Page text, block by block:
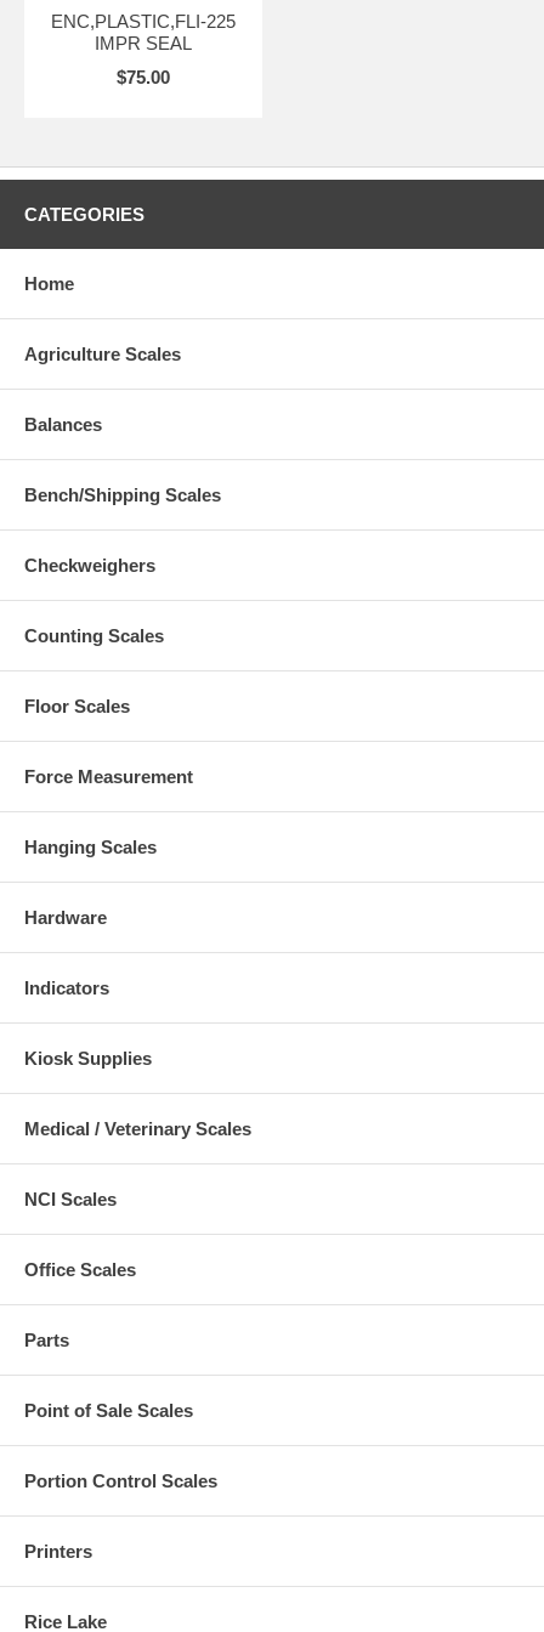
ENC,PLASTIC,FLI-225
IMPR SEAL
$75.00
CATEGORIES
Home
Agriculture Scales
Balances
Bench/Shipping Scales
Checkweighers
Counting Scales
Floor Scales
Force Measurement
Hanging Scales
Hardware
Indicators
Kiosk Supplies
Medical / Veterinary Scales
NCI Scales
Office Scales
Parts
Point of Sale Scales
Portion Control Scales
Printers
Rice Lake